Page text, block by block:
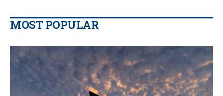
MOST POPULAR